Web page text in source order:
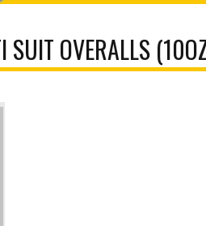
OVERALLS